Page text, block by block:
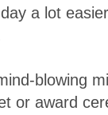
a lot
blowing
or award